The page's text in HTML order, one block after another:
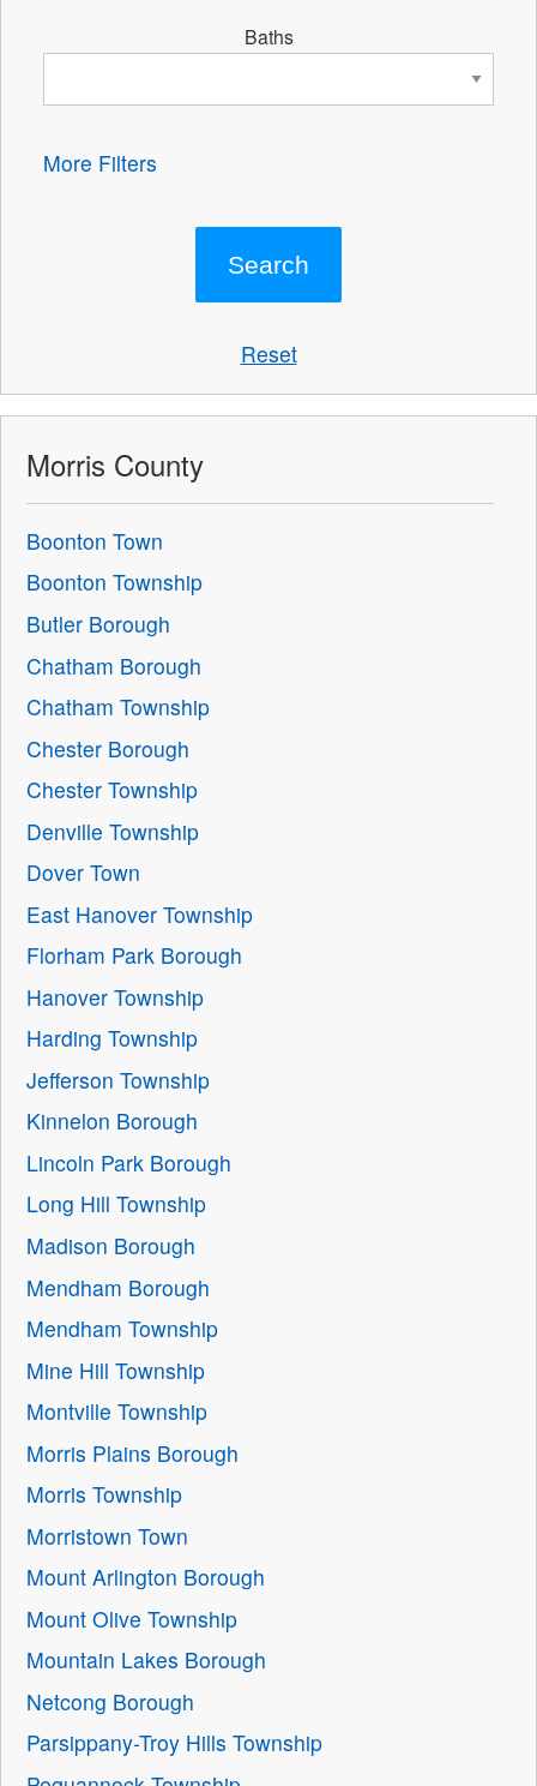
Baths
More Filters
Reset
Morris County
Boonton Town
Boonton Township
Butler Borough
Chatham Borough
Chatham Township
Chester Borough
Chester Township
Denville Township
Dover Town
East Hanover Township
Florham Park Borough
Hanover Township
Harding Township
Jefferson Township
Kinnelon Borough
Lincoln Park Borough
Long Hill Township
Madison Borough
Mendham Borough
Mendham Township
Mine Hill Township
Montville Township
Morris Plains Borough
Morris Township
Morristown Town
Mount Arlington Borough
Mount Olive Township
Mountain Lakes Borough
Netcong Borough
Parsippany-Troy Hills Township